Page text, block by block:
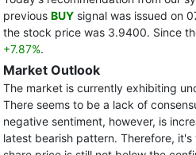
previous BUY signal was issued on
the stock price was 3.9400. Since
+7.87%.
Market Outlook
The market is currently exhibiting
There seems to be a lack of
negative sentiment, however, is
latest bearish pattern. Therefore,